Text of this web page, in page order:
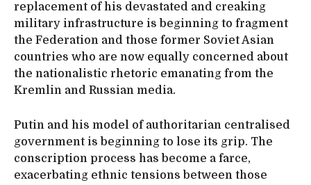
replacement of his devastated and creaking
military infrastructure is beginning to fragment
the Federation and those former Soviet Asian
countries who are now equally concerned about
the nationalistic rhetoric emanating from the
Kremlin and Russian media.
Putin and his model of authoritarian centralised
government is beginning to lose its grip. The
conscription process has become a farce,
exacerbating ethnic tensions between those